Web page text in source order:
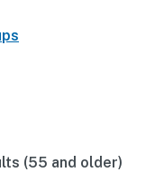
(55 and older)